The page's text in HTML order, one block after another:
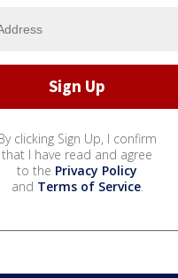
clicking Sign Up, I confirm
that I have read and agree
to the Privacy Policy
and Terms of Service.